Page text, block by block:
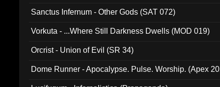
Sanctus Infernum - Other Gods (SAT 072)
Vorkuta - ...Where Still Darkness Dwells (MOD 019)
Orcrist - Union of Evil (SR 34)
Dome Runner - Apocalypse. Pulse. Worship. (Apex